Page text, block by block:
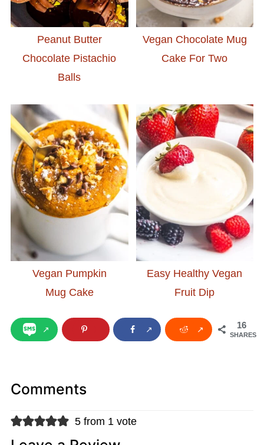
Peanut Butter
Chocolate Pistachio
Balls
Vegan Chocolate Mug
Cake For Two
Vegan Pumpkin
Mug Cake
Easy Healthy Vegan
Fruit Dip
16
SHARES
Comments
5 from 1 vote